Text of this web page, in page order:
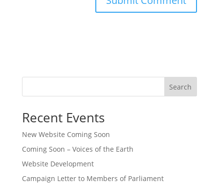
Search
Recent Events
New Website Coming Soon
Coming Soon – Voices of the Earth
Website Development
Campaign Letter to Members of Parliament